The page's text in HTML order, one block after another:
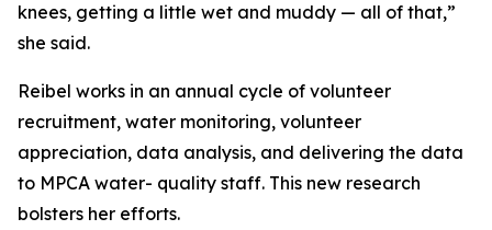
knees, getting a little wet and muddy — all of that,”
she said.
Reibel works in an annual cycle of volunteer
recruitment, water monitoring, volunteer
appreciation, data analysis, and delivering the data
to MPCA water- quality staff. This new research
bolsters her efforts.